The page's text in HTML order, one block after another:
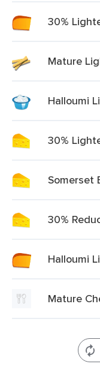
30%
Mature
Halloumi
30%
Somerset
30%
Halloumi
Mature